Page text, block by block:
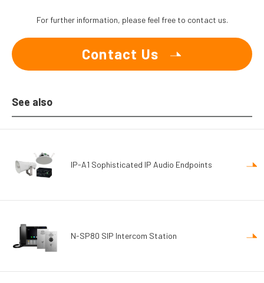
For further information, please feel free to contact us.
Contact Us
See also
IP-A1 Sophisticated IP Audio Endpoints
N-SP80 SIP Intercom Station